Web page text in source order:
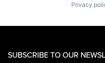
Privacy
SUBSCRIBE TO OUR